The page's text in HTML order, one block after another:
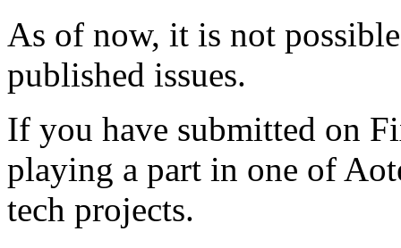
As of now, it is not
published issues.
If you have submitted on
playing a part in one of
tech projects.